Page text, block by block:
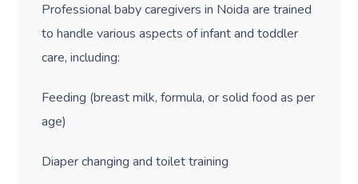
Professional baby caregivers in Noida are trained
to handle various aspects of infant and toddler
care, including:
Feeding (breast milk, formula, or solid food as per
age)
Diaper changing and toilet training